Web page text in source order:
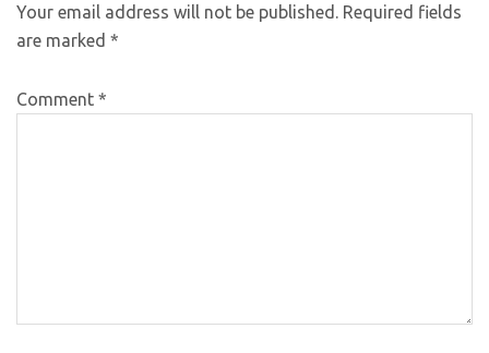
Your email address will not be published. Required fields
are marked *
Comment *